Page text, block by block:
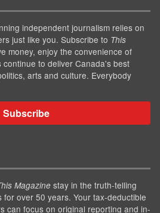
independent journalism relies on
just like you. Subscribe to This
money, enjoy the convenience of
to deliver Canada's best
arts and culture. Everybody
Subscribe
Magazine stay in the truth-telling
over 50 years. Your tax-deductible
can focus on original reporting and in-